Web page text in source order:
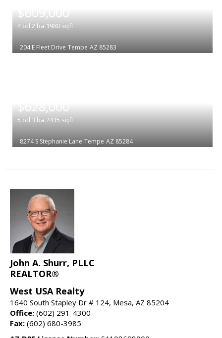
$609,000
4 bd 2 ba 1980 sqft
204 E Fleet Drive Tempe AZ 85283
$628,000
5 bd 3 ba 2435 sqft
8274 S Stephanie Lane Tempe AZ 85284
John A. Shurr, PLLC
REALTOR®
West USA Realty
1640 South Stapley Dr # 124, Mesa, AZ 85204
Office: (602) 291-4300
Fax: (602) 680-3985